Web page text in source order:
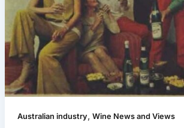
Australian industry , Wine News and Views